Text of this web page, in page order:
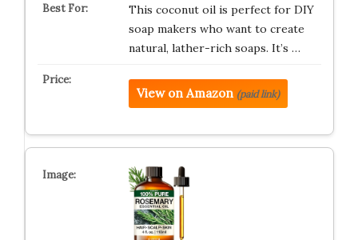
This coconut oil is perfect for DIY
soap makers who want to create
natural, lather-rich soaps. It’s …
View on Amazon (paid link)